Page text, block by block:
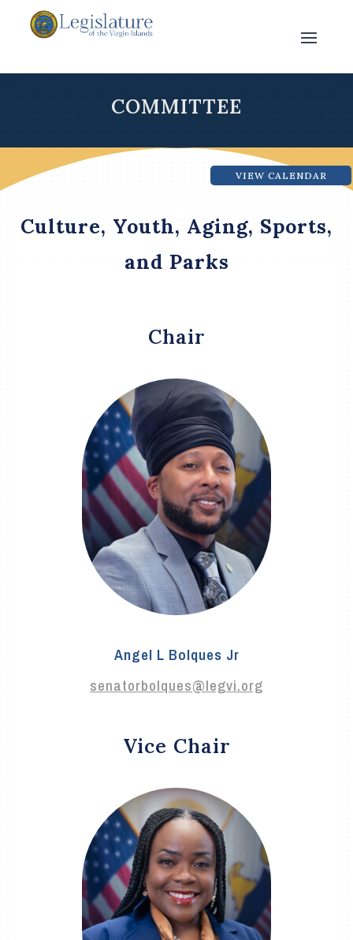
COMMITTEE
VIEW CALENDAR
Culture, Youth, Aging, Sports,
and Parks
Chair
Angel L Bolques Jr
senatorbolques@legvi.org
Vice Chair